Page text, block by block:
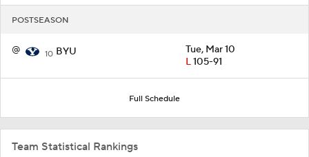
POSTSEASON
@ 10 BYU
Tue, Mar 10
L105-91
Full Schedule
Team Statistical Rankings